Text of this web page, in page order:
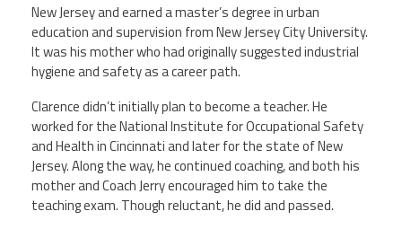
New Jersey and earned a master’s degree in urban
education and supervision from New Jersey City University.
It was his mother who had originally suggested industrial
hygiene and safety as a career path.
Clarence didn’t initially plan to become a teacher. He
worked for the National Institute for Occupational Safety
and Health in Cincinnati and later for the state of New
Jersey. Along the way, he continued coaching, and both his
mother and Coach Jerry encouraged him to take the
teaching exam. Though reluctant, he did and passed.